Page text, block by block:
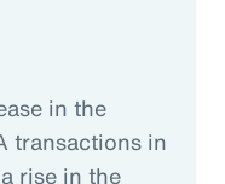
in the
transactions in
rise in the